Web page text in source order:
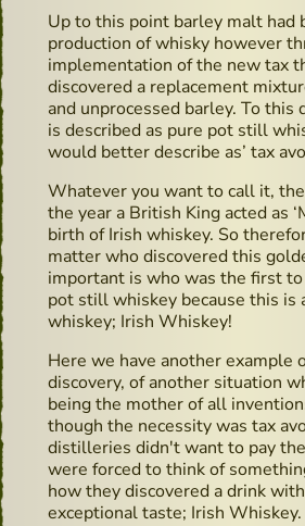
Up to this point barley malt had
production of whisky however
implementation of the new tax
discovered a replacement
and unprocessed barley. To this
is described as pure pot still
would better describe as’ tax
Whatever you want to call it,
the year a British King acted as
birth of Irish whiskey. So
matter who discovered this
important is who was the first
pot still whiskey because this is
whiskey; Irish Whiskey!
Here we have another example
discovery, of another situation
being the mother of all
though the necessity was tax
distilleries didn't want to pay
were forced to think of
how they discovered a drink
exceptional taste; Irish Whiskey.